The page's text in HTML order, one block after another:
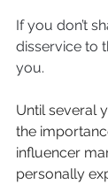
If you don’t
disservice to
you.
Until several
the
influencer
personally